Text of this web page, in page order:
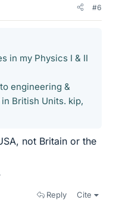
#6
in my Physics I & II
engineering &
British Units. kip,
not Britain or the
Reply Cite